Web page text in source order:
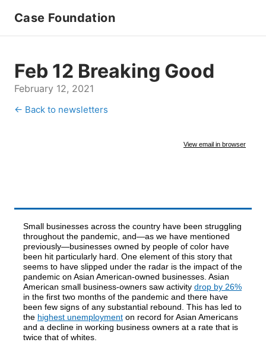
Case Foundation
Feb 12 Breaking Good
February 12, 2021
← Back to newsletters
View email in browser
Small businesses across the country have been struggling
throughout the pandemic, and—as we have mentioned
previously—businesses owned by people of color have
been hit particularly hard. One element of this story that
seems to have slipped under the radar is the impact of the
pandemic on Asian American-owned businesses. Asian
American small business-owners saw activity drop by 26%
in the first two months of the pandemic and there have
been few signs of any substantial rebound. This has led to
the highest unemployment on record for Asian Americans
and a decline in working business owners at a rate that is
twice that of whites.